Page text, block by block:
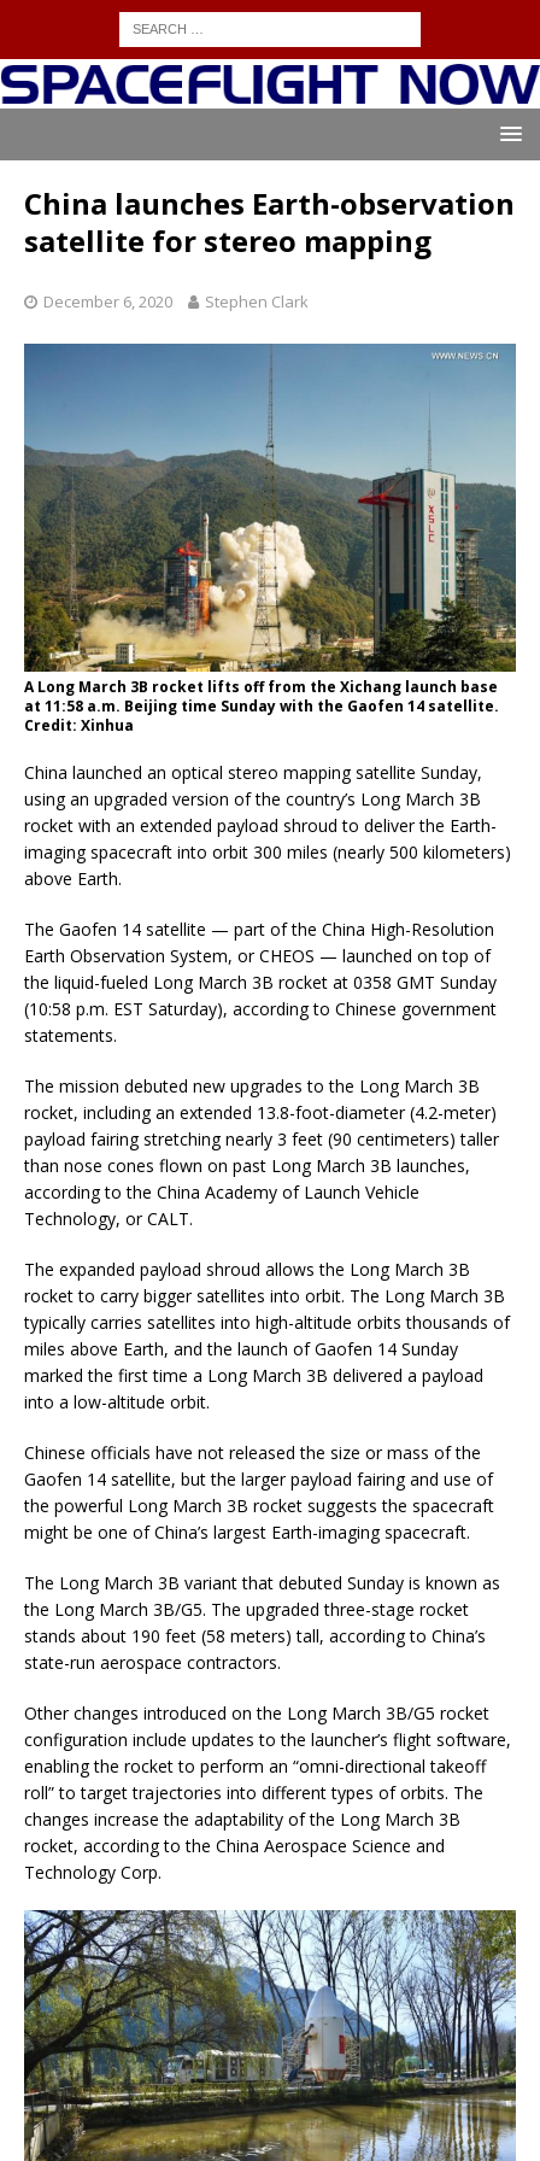
China launches Earth-observation
satellite for stereo mapping
December 6, 2020 Stephen Clark
A Long March 3B rocket lifts off from the Xichang launch base
at 11:58 a.m. Beijing time Sunday with the Gaofen 14 satellite.
Credit: Xinhua
China launched an optical stereo mapping satellite Sunday,
using an upgraded version of the country’s Long March 3B
rocket with an extended payload shroud to deliver the Earth-
imaging spacecraft into orbit 300 miles (nearly 500 kilometers)
above Earth.
The Gaofen 14 satellite — part of the China High-Resolution
Earth Observation System, or CHEOS — launched on top of
the liquid-fueled Long March 3B rocket at 0358 GMT Sunday
(10:58 p.m. EST Saturday), according to Chinese government
statements.
The mission debuted new upgrades to the Long March 3B
rocket, including an extended 13.8-foot-diameter (4.2-meter)
payload fairing stretching nearly 3 feet (90 centimeters) taller
than nose cones flown on past Long March 3B launches,
according to the China Academy of Launch Vehicle
Technology, or CALT.
The expanded payload shroud allows the Long March 3B
rocket to carry bigger satellites into orbit. The Long March 3B
typically carries satellites into high-altitude orbits thousands of
miles above Earth, and the launch of Gaofen 14 Sunday
marked the first time a Long March 3B delivered a payload
into a low-altitude orbit.
Chinese officials have not released the size or mass of the
Gaofen 14 satellite, but the larger payload fairing and use of
the powerful Long March 3B rocket suggests the spacecraft
might be one of China’s largest Earth-imaging spacecraft.
The Long March 3B variant that debuted Sunday is known as
the Long March 3B/G5. The upgraded three-stage rocket
stands about 190 feet (58 meters) tall, according to China’s
state-run aerospace contractors.
Other changes introduced on the Long March 3B/G5 rocket
configuration include updates to the launcher’s flight software,
enabling the rocket to perform an “omni-directional takeoff
roll” to target trajectories into different types of orbits. The
changes increase the adaptability of the Long March 3B
rocket, according to the China Aerospace Science and
Technology Corp.